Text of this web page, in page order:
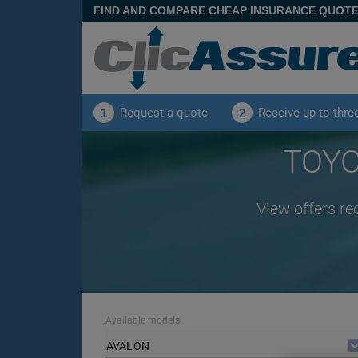
FIND AND COMPARE CHEAP INSURANCE
1 Request a quote 2 Receive up to
View offers
Available models
AVALON